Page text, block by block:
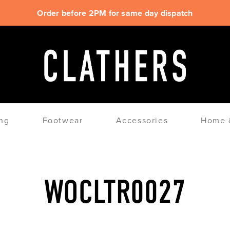
Order before 2PM for same day dispatch
Footwear Accessories Home
WOCLTR0027